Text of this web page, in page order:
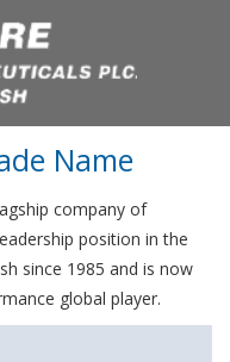
Name
company of
position in the
since 1985 and is now
global player.